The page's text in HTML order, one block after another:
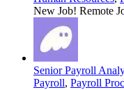
New Job! Remote
Senior Payroll
Payroll, Payroll